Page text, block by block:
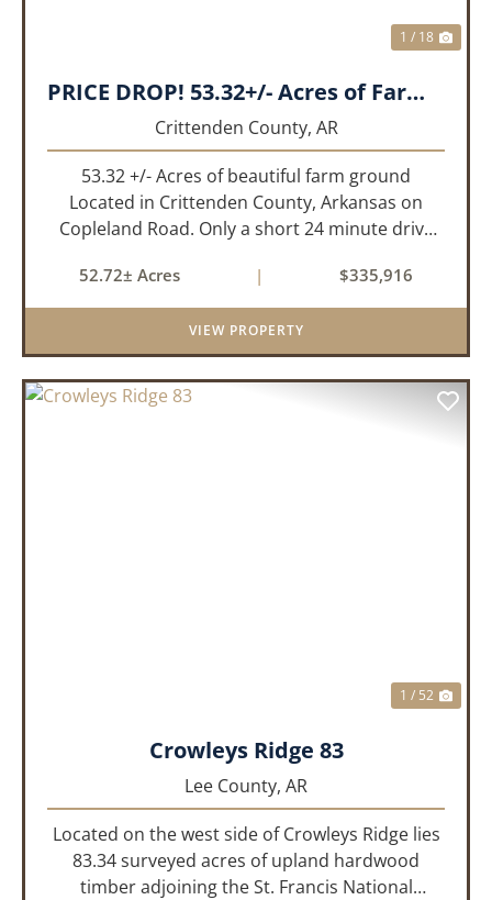
1 / 18
PRICE DROP! 53.32+/- Acres of Farm Land or Build Site with Hunting opportunities!
Crittenden County, AR
53.32 +/- Acres of beautiful farm ground
Located in Crittenden County, Arkansas on
Copleland Road. Only a short 24 minute drive
need and it's easy to get to! This a small non
irrigated farm that still prod...
52.72± Acres | $335,916
VIEW PROPERTY
1 / 52
Crowleys Ridge 83
Lee County, AR
Located on the west side of Crowleys Ridge lies
83.34 surveyed acres of upland hardwood
timber adjoining the St. Francis National